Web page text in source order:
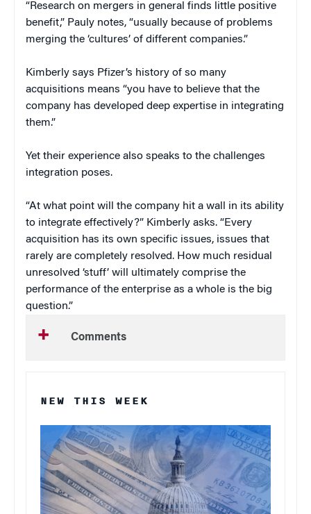
“Research on mergers in general finds little positive
benefit,” Pauly notes, “usually because of problems
merging the ‘cultures’ of different companies.”
Kimberly says Pfizer’s history of so many
acquisitions means “you have to believe that the
company has developed deep expertise in integrating
them.”
Yet their experience also speaks to the challenges
integration poses.
“At what point will the company hit a wall in its ability
to integrate effectively?” Kimberly asks. “Every
acquisition has its own specific issues, issues that
rarely are completely resolved. How much residual
unresolved ‘stuff’ will ultimately comprise the
performance of the enterprise as a whole is the big
question.”
Comments
NEW THIS WEEK